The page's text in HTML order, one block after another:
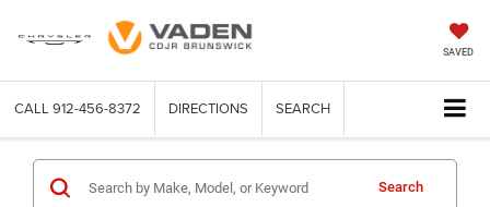
SAVED
CALL 912-456-8372 DIRECTIONS SEARCH
Search